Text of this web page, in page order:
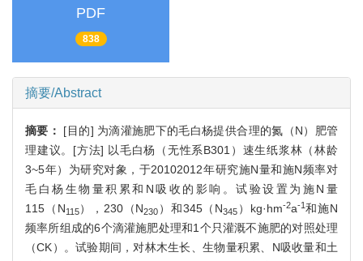
PDF
838
摘要/Abstract
摘要： [目的] 为滴灌施肥下的毛白杨提供合理的氮（N）肥管
理建议。[方法] 以毛白杨（无性系B301）速生纸浆林（林龄
3~5年）为研究对象，于20102012年研究施N量和施N频率对
毛白杨生物量积累和N吸收的影响。试验设置为施N量
115（N115），230（N230 ）和345（N345 ）kg·hm-2a-1和施N
频率所组成的6个滴灌施肥处理和1个只灌溉不施肥的对照处理
（CK）。试验期间，对林木生长、生物量积累、N吸收量和土